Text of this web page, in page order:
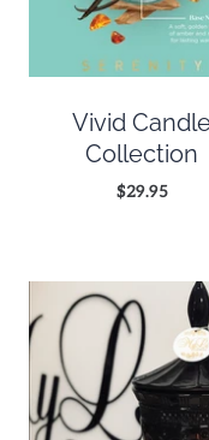
Vivid
Collection
$29.95